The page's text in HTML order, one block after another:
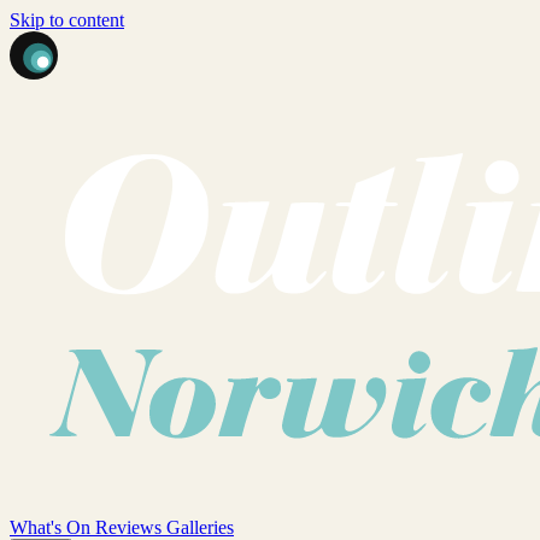
Skip to content
What's On Reviews Galleries